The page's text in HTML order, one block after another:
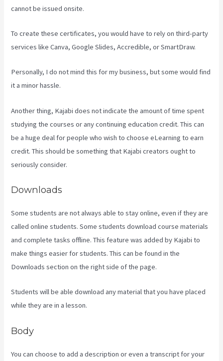
cannot be issued onsite.
To create these certificates, you would have to rely on third-party
services like Canva, Google Slides, Accredible, or SmartDraw.
Personally, I do not mind this for my business, but some would find
it a minor hassle.
Another thing, Kajabi does not indicate the amount of time spent
studying the courses or any continuing education credit. This can
be a huge deal for people who wish to choose eLearning to earn
credit. This should be something that Kajabi creators ought to
seriously consider.
Downloads
Some students are not always able to stay online, even if they are
called online students. Some students download course materials
and complete tasks offline. This feature was added by Kajabi to
make things easier for students. This can be found in the
Downloads section on the right side of the page.
Students will be able download any material that you have placed
while they are in a lesson.
Body
You can choose to add a description or even a transcript for your